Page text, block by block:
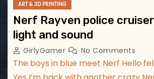
ART & 3D PRINTING
Nerf Rayven police
light and sound
GirlyGamer No Comments
The boys in blue meet Nerf Hello